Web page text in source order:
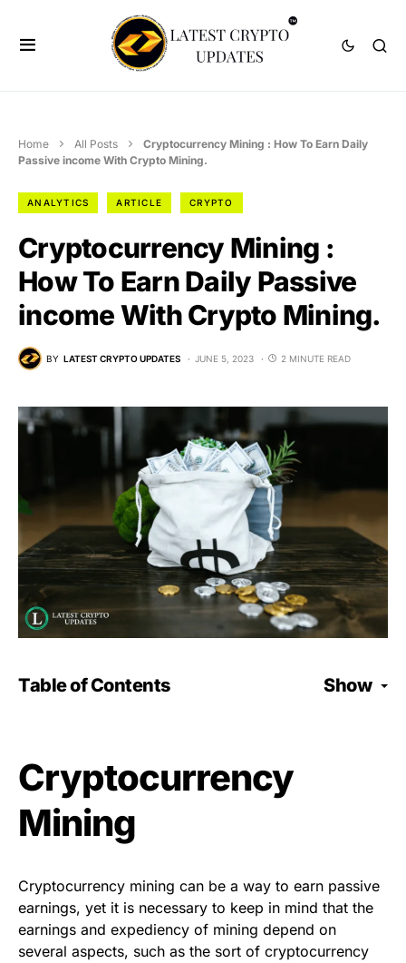
Home All Posts
Cryptocurrency Mining : How To Earn Daily
Passive income With Crypto Mining.
ANALYTICS ARTICLE CRYPTO
Cryptocurrency Mining :
How To Earn Daily Passive
income With Crypto Mining.
BY LATEST CRYPTO UPDATES JUNE 5, 2023 2 MINUTE READ
Table of Contents Show
Cryptocurrency
Mining
Cryptocurrency mining can be a way to earn passive
earnings, yet it is necessary to keep in mind that the
earnings and expediency of mining depend on
several aspects, such as the sort of cryptocurrency